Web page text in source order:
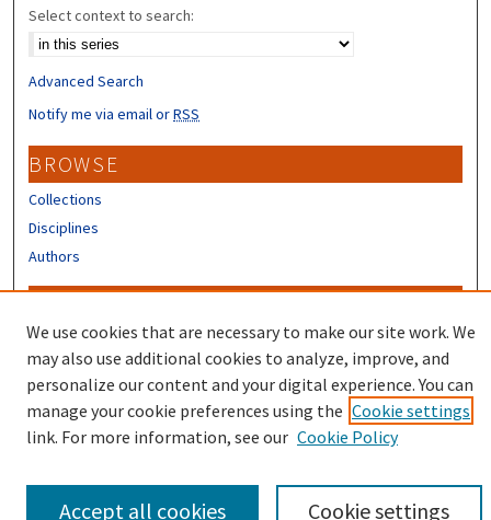
Select context to search:
Advanced Search
Notify me via email orRSS
BROWSE
Collections
Disciplines
Authors
Author FAQ
Submit Research
We use cookies that are necessary to make our site work. We
may also use additional cookies to analyze, improve, and
personalize our content and your digital experience. You can
manage your cookie preferences using the Cookie settings
link. For more information, see our Cookie Policy
Cookie settings
Accept all cookies